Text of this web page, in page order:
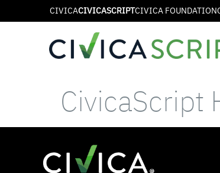
CIVICACIVICASCRIPTCIVICA FOUNDATION
CivicaScript